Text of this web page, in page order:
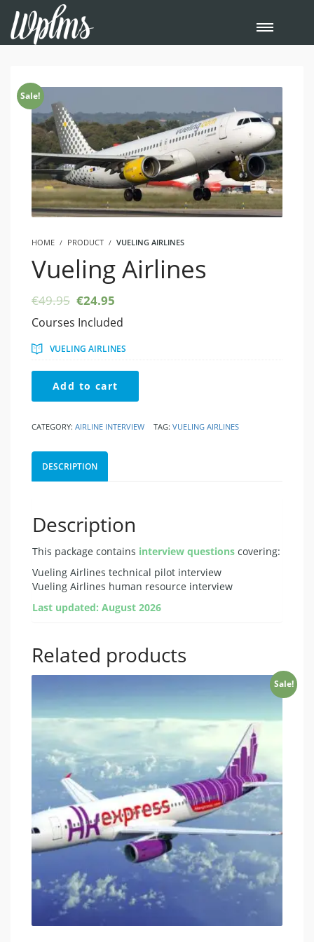
Sale!
HOME PRODUCT VUELING AIRLINES
Vueling Airlines
€49.95 Original
price
was:
€49.95.
€24.95
price
is:
€24.95.
Courses Included
VUELING AIRLINES
Vueling
Airlines
quantity
Add to cart
CATEGORY: AIRLINE INTERVIEW TAG: VUELING AIRLINES
DESCRIPTION
Description
This package contains interview questions covering:
Vueling Airlines technical pilot interview
Vueling Airlines human resource interview
Last updated: August 2026
Related products
Sale!